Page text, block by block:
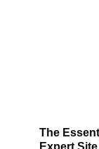
The
Expert